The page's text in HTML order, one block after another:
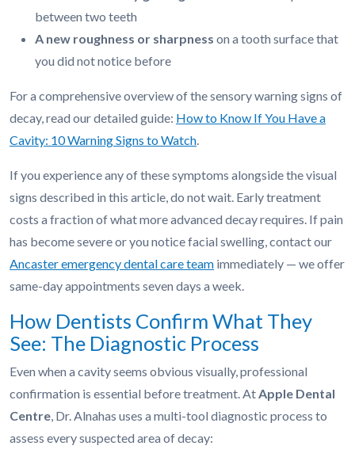
between two teeth
A new roughness or sharpness on a tooth surface that
you did not notice before
For a comprehensive overview of the sensory warning signs of
decay, read our detailed guide: How to Know If You Have a
Cavity: 10 Warning Signs to Watch.
If you experience any of these symptoms alongside the visual
signs described in this article, do not wait. Early treatment
costs a fraction of what more advanced decay requires. If pain
has become severe or you notice facial swelling, contact our
Ancaster emergency dental care team immediately — we offer
same-day appointments seven days a week.
How Dentists Confirm What They
See: The Diagnostic Process
Even when a cavity seems obvious visually, professional
confirmation is essential before treatment. AtApple Dental
Centre, Dr. Alnahas uses a multi-tool diagnostic process to
assess every suspected area of decay: